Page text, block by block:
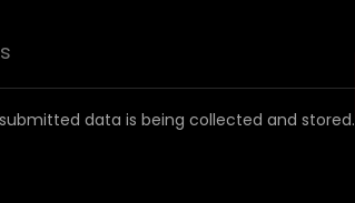
data is being collected and stored.